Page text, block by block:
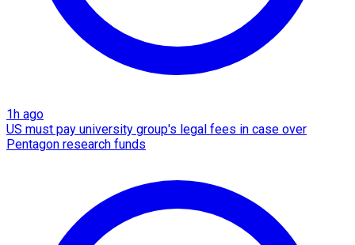
1h ago
US must pay university group's legal fees in case over
Pentagon research funds